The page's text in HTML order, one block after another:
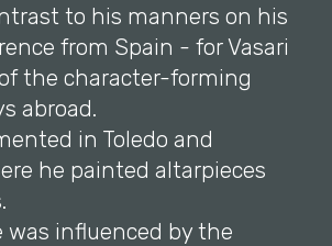
to his manners on his
from Spain - for Vasari
the character-forming
abroad.
in Toledo and
he painted altarpieces
was influenced by the